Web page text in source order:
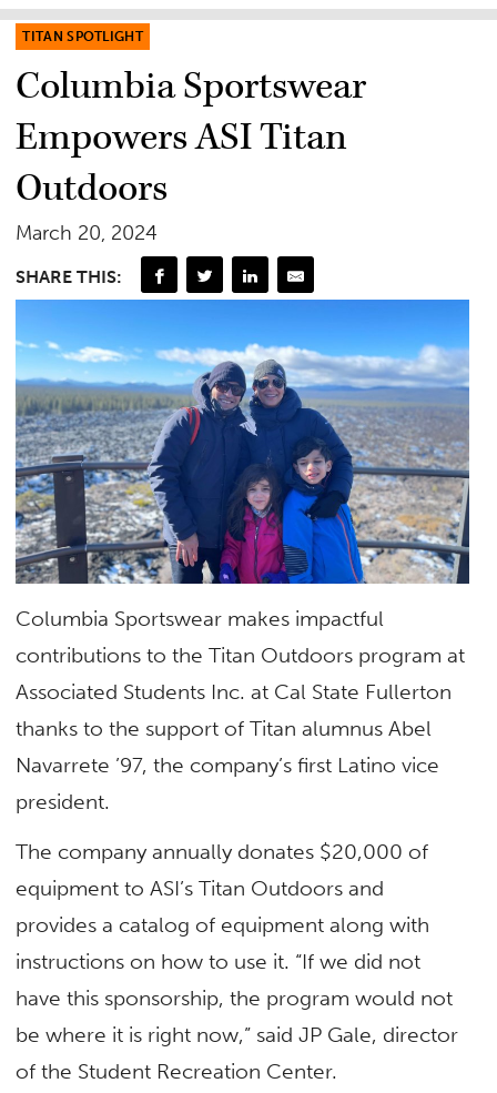
TITAN SPOTLIGHT
Columbia Sportswear
Empowers ASI Titan
Outdoors
March 20, 2024
SHARE THIS:
Columbia Sportswear makes impactful
contributions totheTitan Outdoors program at
Associated Students Inc. at Cal State Fullerton
thanks to the support of Titan alumnus Abel
Navarrete ’97, the company’s first Latino vice
president.
The company annually donates $20,000 of
equipment to ASI’s Titan Outdoors and
provides a catalog of equipment along with
instructions on how to use it. “If we did not
have this sponsorship, the program would not
be where it is right now,” said JP Gale, director
of the Student Recreation Center.